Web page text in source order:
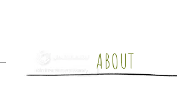
ABOUT